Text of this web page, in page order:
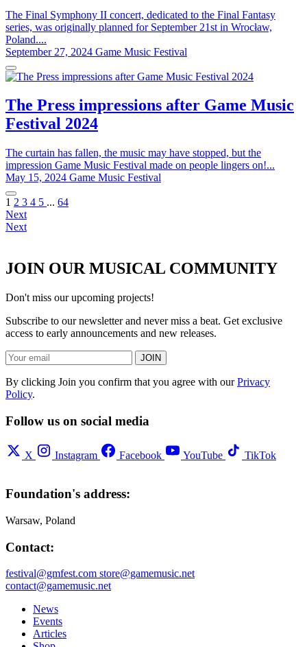
The Final Symphony II concert, dedicated to the Final Fantasy
series, was originally planned for September 21st in Wrocław,
Poland....
September 27, 2024 Game Music Festival
The Press impressions after Game Music
Festival 2024
The curtain has fallen, the music may have stopped, but the
impression Game Music Festival made on people lingers on!...
May 15, 2024 Game Music Festival
1 2 3 4 5 ... 64
Next
Next
JOIN OUR MUSICAL COMMUNITY
Don't miss our upcoming projects!
Subscribe to our newsletter and never miss a beat. Get exclusive
access to early announcements and new releases.
JOIN
By clicking Join you confirm that you agree with ourPrivacy
Policy.
Follow us on social media
X Instagram Facebook YouTube TikTok
Foundation's address:
Warsaw, Poland
Contact:
festival@gmfest.com store@gamemusic.net
contact@gamemusic.net
News
Events
Articles